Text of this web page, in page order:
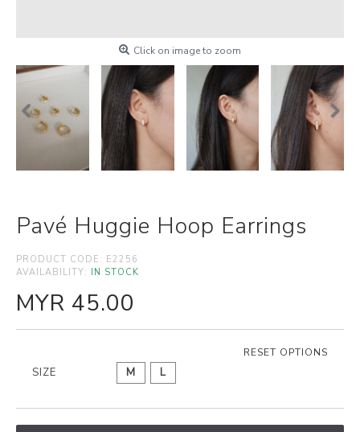
Click on image to zoom
Pavé Huggie Hoop Earrings
PRODUCT CODE: E2256
AVAILABILITY: IN STOCK
MYR 45.00
RESET OPTIONS
SIZE M L